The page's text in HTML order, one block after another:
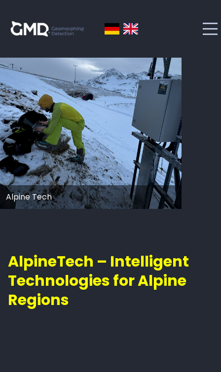
Alpine Tech
AlpineTech – Intelligent
Technologies for Alpine
Regions